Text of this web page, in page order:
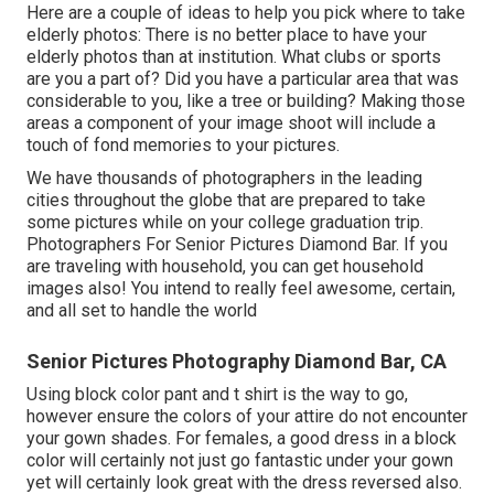
Here are a couple of ideas to help you pick where to take
elderly photos: There is no better place to have your
elderly photos than at institution. What clubs or sports
are you a part of? Did you have a particular area that was
considerable to you, like a tree or building? Making those
areas a component of your image shoot will include a
touch of fond memories to your pictures.
We have thousands of photographers in the leading
cities throughout the globe that are prepared to take
some pictures while on your college graduation trip.
Photographers For Senior Pictures Diamond Bar. If you
are traveling with household, you can get household
images also! You intend to really feel awesome, certain,
and all set to handle the world
Senior Pictures Photography Diamond Bar, CA
Using block color pant and t shirt is the way to go,
however ensure the colors of your attire do not encounter
your gown shades. For females, a good dress in a block
color will certainly not just go fantastic under your gown
yet will certainly look great with the dress reversed also.